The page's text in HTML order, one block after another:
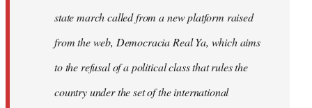
state march called from a new platform raised
from the web, Democracia Real Ya, which aims
to the refusal of a political class that rules the
country under the set of the international